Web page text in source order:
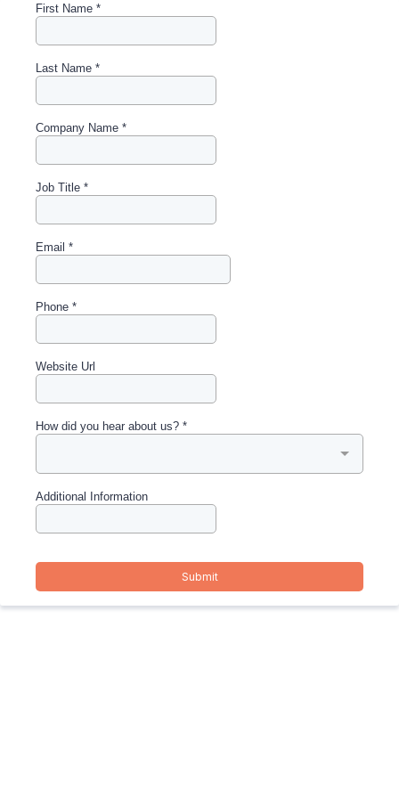
First Name *
Last Name *
Company Name *
Job Title *
Email *
Phone *
Website Url
How did you hear about us? *
Additional Information
Submit